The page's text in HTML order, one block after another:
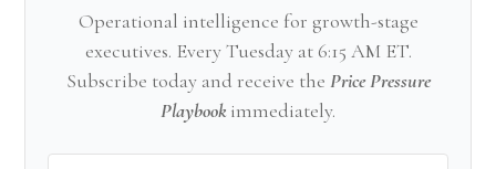
Operational intelligence for growth-stage
executives. Every Tuesday at 6:15 AM ET.
Subscribe today and receive the Price Pressure
Playbookimmediately.